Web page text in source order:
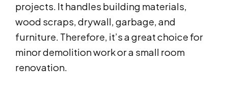
projects. It handles building materials,
wood scraps, drywall, garbage, and
furniture. Therefore, it’s a great choice for
minor demolition work or a small room
renovation.